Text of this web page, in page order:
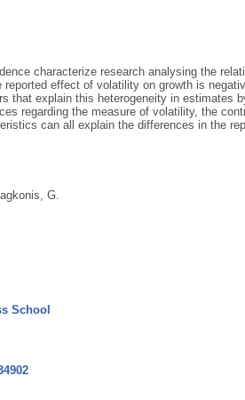
characterize research analysing the
effect of volatility on growth is
that explain this heterogeneity in estimates
regarding the measure of volatility, the
can all explain the differences in the
G.
School